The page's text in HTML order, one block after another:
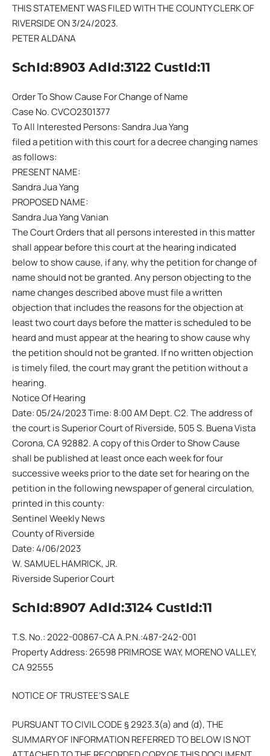
THIS STATEMENT WAS FILED WITH THE COUNTY CLERK OF
RIVERSIDE ON 3/24/2023.
PETER ALDANA
SchId:8903 AdId:3122 CustId:11
Order To Show Cause For Change of Name
Case No. CVCO2301377
To All Interested Persons: Sandra Jua Yang
filed a petition with this court for a decree changing names
as follows:
PRESENT NAME:
Sandra Jua Yang
PROPOSED NAME:
Sandra Jua Yang Vanian
The Court Orders that all persons interested in this matter
shall appear before this court at the hearing indicated
below to show cause, if any, why the petition for change of
name should not be granted. Any person objecting to the
name changes described above must file a written
objection that includes the reasons for the objection at
least two court days before the matter is scheduled to be
heard and must appear at the hearing to show cause why
the petition should not be granted. If no written objection
is timely filed, the court may grant the petition without a
hearing.
Notice Of Hearing
Date: 05/24/2023 Time: 8:00 AM Dept. C2. The address of
the court is Superior Court of Riverside, 505 S. Buena Vista
Corona, CA 92882. A copy of this Order to Show Cause
shall be published at least once each week for four
successive weeks prior to the date set for hearing on the
petition in the following newspaper of general circulation,
printed in this county:
Sentinel Weekly News
County of Riverside
Date: 4/06/2023
W. SAMUEL HAMRICK, JR.
Riverside Superior Court
SchId:8907 AdId:3124 CustId:11
T.S. No.: 2022-00867-CA A.P.N.:487-242-001
Property Address: 26598 PRIMROSE WAY, MORENO VALLEY,
CA 92555
NOTICE OF TRUSTEE’S SALE
PURSUANT TO CIVIL CODE § 2923.3(a) and (d), THE
SUMMARY OF INFORMATION REFERRED TO BELOW IS NOT